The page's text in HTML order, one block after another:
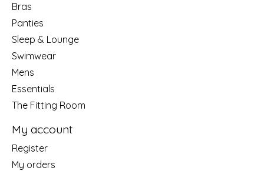
Bras
Panties
Sleep & Lounge
Swimwear
Mens
Essentials
The Fitting Room
My account
Register
My orders